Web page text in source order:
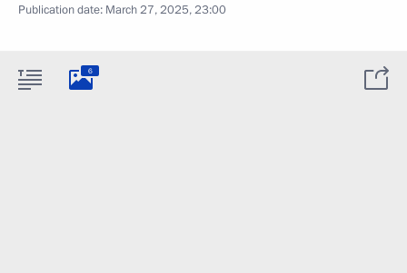
Publication date: March 27, 2025, 23:00
6